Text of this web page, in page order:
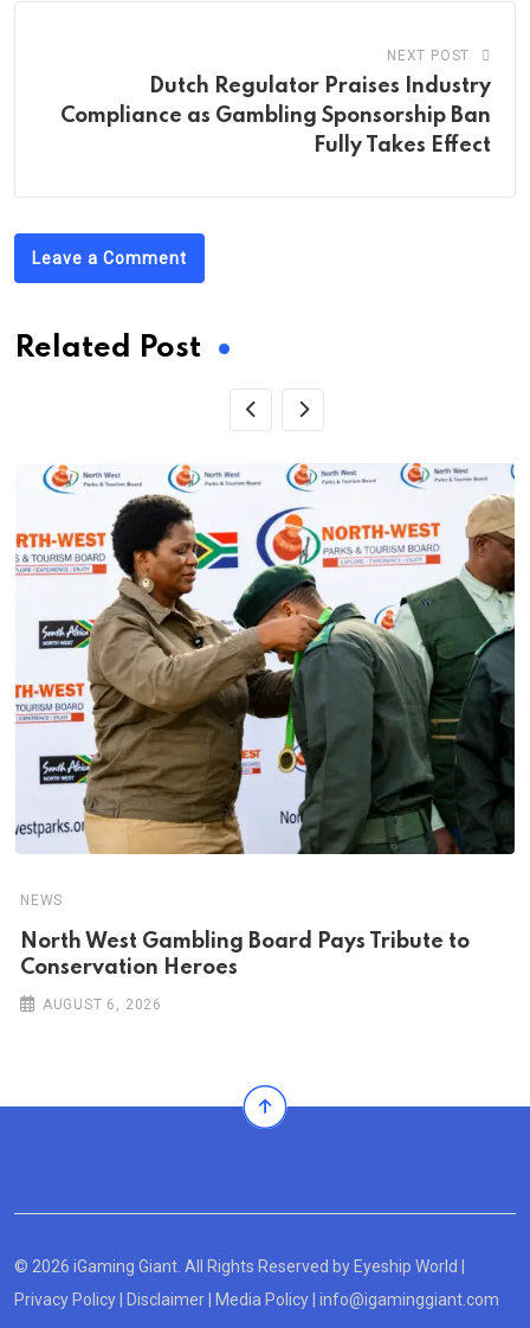
NEXT POST
Dutch Regulator Praises Industry
Compliance as Gambling Sponsorship Ban
Fully Takes Effect
Leave a Comment
Related Post
NEWS
North West Gambling Board Pays Tribute to
Conservation Heroes
AUGUST 6, 2026
© 2026 iGaming Giant. All Rights Reserved by Eyeship World
Privacy Policy
Disclaimer Media Policy info@igaminggiant.com